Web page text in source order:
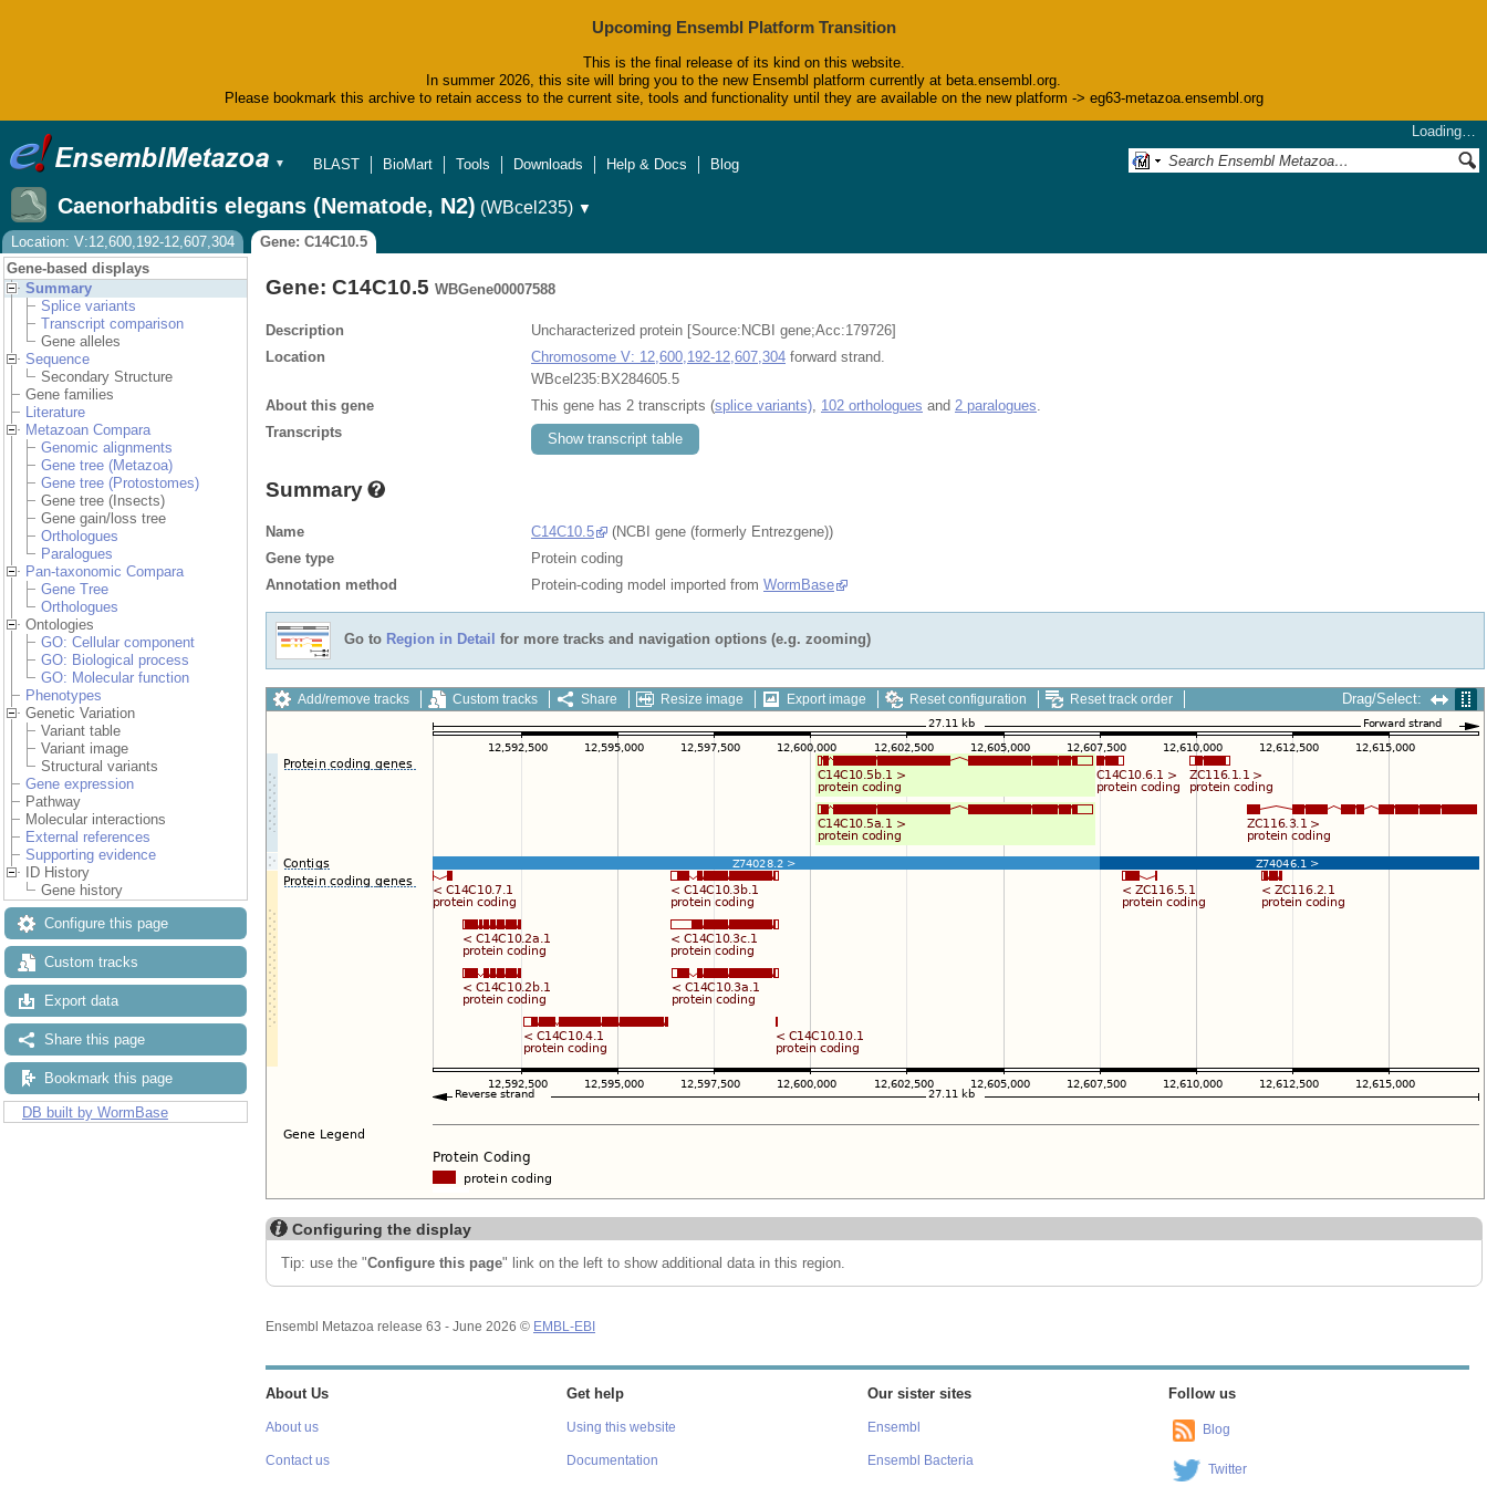
Upcoming Ensembl Platform Transition
This is the final release of its kind on this website.
In summer 2026, this site will bring you to the new Ensembl platform currently at beta.ensembl.org.
Please bookmark this archive to retain access to the current site, tools and functionality until they are available on the new platform -> eg63-metazoa.ensembl.org
▼
Loading…
BLAST
BioMart Tools Downloads Help & Docs Blog
Caenorhabditis elegans (Nematode, N2) (WBcel235) ▼
Location: V:12,600,192-12,607,304
Gene: C14C10.5
Gene-based displays
Summary
Splice variants
Transcript comparison
Gene alleles
Sequence
Secondary Structure
Gene families
Literature
Metazoan Compara
Genomic alignments
Gene tree (Metazoa)
Gene tree (Protostomes)
Gene tree (Insects)
Gene gain/loss tree
Orthologues
Paralogues
Pan-taxonomic Compara
Gene Tree
Orthologues
Ontologies
GO: Cellular component
GO: Biological process
GO: Molecular function
Phenotypes
Genetic Variation
Variant table
Variant image
Structural variants
Gene expression
Pathway
Molecular interactions
External references
Supporting evidence
ID History
Gene history
Configure this page
Custom tracks
Export data
Share this page
Bookmark this page
DB built by WormBase
Gene: C14C10.5 WBGene00007588
Description
Uncharacterized protein [Source:NCBI gene;Acc:179726]
Location
Chromosome V: 12,600,192-12,607,304 forward strand.
WBcel235:BX284605.5
About this gene
This gene has 2 transcripts (splice variants) 102 orthologues and 2 paralogues
Transcripts
Show transcript table
Summary
Name C14C10.5
(NCBI gene (formerly Entrezgene))
Gene type
Protein coding
Annotation method
Protein-coding model imported from WormBase
Go to Region in Detail for more tracks and navigation options (e.g. zooming)
Add/remove tracks Custom tracks Share Resize image Export image Reset configuration Reset track order Drag/Select:
Configuring the display
Tip: use the "Configure this page" link on the left to show additional data in this region.
Ensembl Metazoa release 63 - June 2026 © EMBL-EBI
About Us
About us
Contact us
Get help
Using this website
Documentation
Our sister sites
Ensembl
Ensembl Bacteria
Follow us
Blog
Twitter